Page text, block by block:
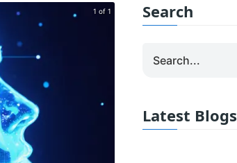
1 of 1 Search
Latest Blogs